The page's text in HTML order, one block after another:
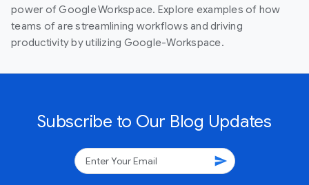
power of Google Workspace. Explore examples of how
teams of are streamlining workflows and driving
productivity by utilizing Google-Workspace.
Subscribe to Our Blog Updates
send